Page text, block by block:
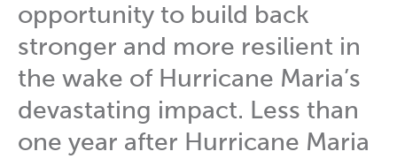
opportunity to build back
stronger and more resilient in
the wake of Hurricane Maria’s
devastating impact. Less than
one year after Hurricane Maria